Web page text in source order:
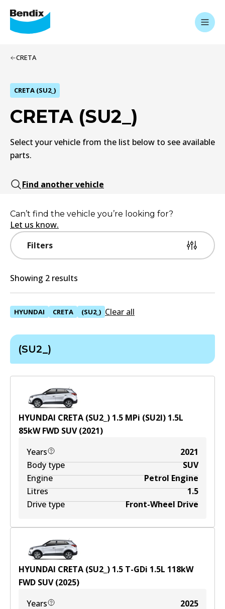
CRETA
CRETA (SU2_)
CRETA (SU2_)
Select your vehicle from the list below to see available
parts.
Find another vehicle
Filters
Can’t find the vehicle you’re looking for?
Let us know.
Showing 2 results
HYUNDAI CRETA (SU2_) Clear all
(SU2_)
HYUNDAI CRETA (SU2_) 1.5 MPi (SU2I) 1.5L
85kWFWD SUV(2021)
Years
2021
Body type
SUV
Engine
Petrol Engine
Litres
1.5
Drive type
Front-Wheel Drive
HYUNDAI CRETA (SU2_) 1.5 T-GDi 1.5L 118kW
FWD SUV(2025)
Years
2025